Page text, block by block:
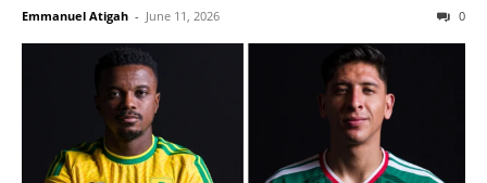
Emmanuel Atigah - June 11, 2026 0